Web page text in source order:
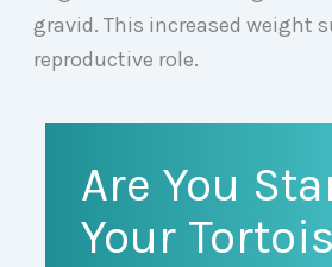
gravid. This increased weight
reproductive role.
Are You
Your